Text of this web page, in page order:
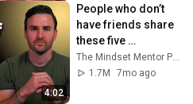
4:02
People who don’t
have friends share
these five
personality traits
1.7M
7mo ago